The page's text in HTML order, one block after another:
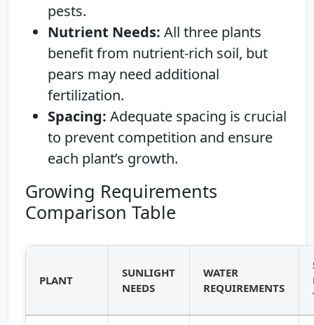
pests.
Nutrient Needs: All three plants
benefit from nutrient-rich soil, but
pears may need additional
fertilization.
Spacing: Adequate spacing is crucial
to prevent competition and ensure
each plant’s growth.
Growing Requirements
Comparison Table
PLANT
SUNLIGHT
NEEDS
WATER
REQUIREMENTS